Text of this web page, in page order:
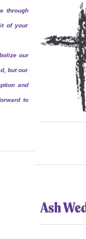
through
of your
our
but our
and
to